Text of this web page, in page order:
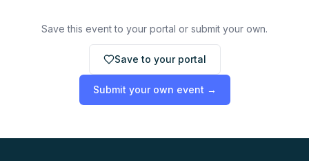
Save this event to your portal or submit your own.
Save to your portal
Submit your own event →